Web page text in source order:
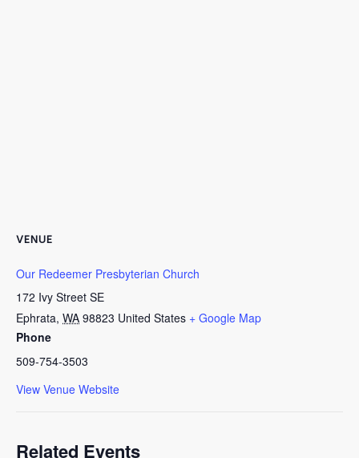
VENUE
Our Redeemer Presbyterian Church
172 Ivy Street SE
Ephrata, WA 98823 United States + Google Map
Phone
509-754-3503
View Venue Website
Related Events